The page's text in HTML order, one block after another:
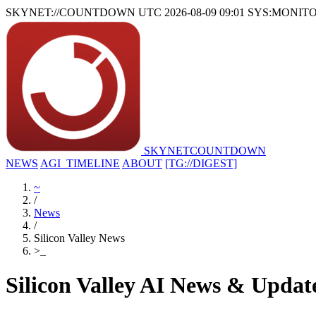
SKYNET://COUNTDOWN UTC 2026-08-09 09:01
SKYNETCOUNTDOWN
NEWS AGI_TIMELINE ABOUT [TG://DIGEST]
~
/
News
/
Silicon Valley News
>
Silicon Valley AI News &